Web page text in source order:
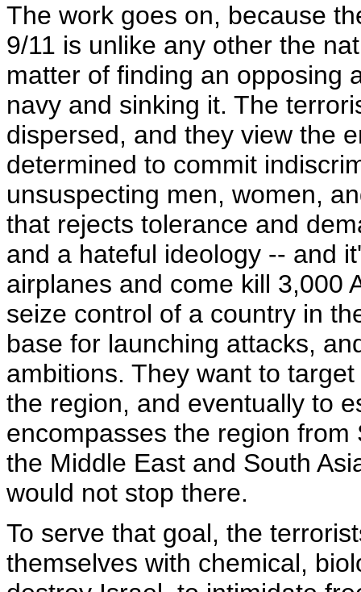
The work goes on, because
9/11 is unlike any other the
matter of finding an opposing
navy and sinking it. The
dispersed, and they view the
determined to commit
unsuspecting men, women,
that rejects tolerance and
and a hateful ideology -- and
airplanes and come kill 3,000
seize control of a country in
base for launching attacks,
ambitions. They want to
the region, and eventually to
encompasses the region
the Middle East and South
would not stop there.
To serve that goal, the
themselves with chemical,